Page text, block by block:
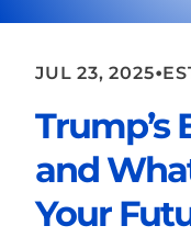
JUL 23, 2025•
Trump’s
and
Your